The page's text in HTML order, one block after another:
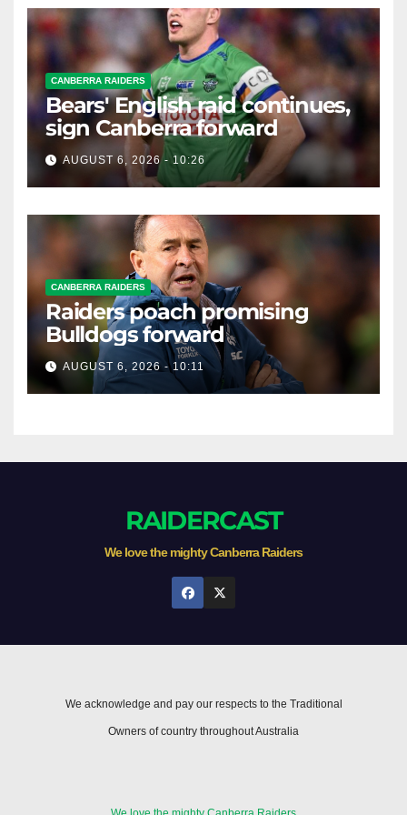
CANBERRA RAIDERS
Bears' English raid continues,
sign Canberra forward
AUGUST 6, 2026 - 10:26
CANBERRA RAIDERS
Raiders poach promising
Bulldogs forward
AUGUST 6, 2026 - 10:11
RAIDERCAST
We love the mighty Canberra Raiders
We acknowledge and pay our respects to the Traditional
Owners of country throughout Australia